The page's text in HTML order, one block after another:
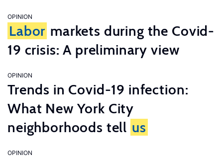
OPINION
Labor markets during the Covid-
19 crisis: A preliminary view
OPINION
Trends in Covid-19 infection:
What New York City
neighborhoods tell us
OPINION